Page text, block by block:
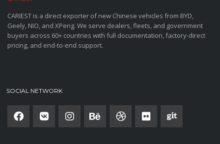
CARIEST is a direct exporter of new Chinese vehicles from BYD,
Geely, NIO, and XPeng. We serve dealers, fleets, and government
buyers across 60+ countries with full documentation, factory-direct
pricing, and end-to-end support.
SOCIAL NETWORK